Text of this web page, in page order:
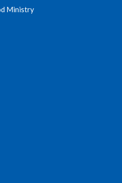
Ministry